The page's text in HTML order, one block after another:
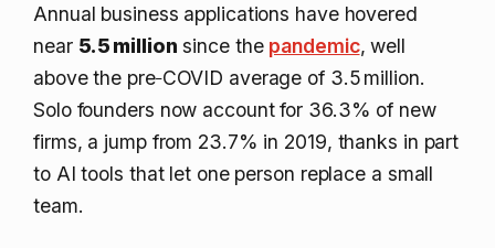
Annual business applications have hovered
near 5.5 million since the pandemic, well
above the pre‑COVID average of 3.5 million.
Solo founders now account for 36.3% of new
firms, a jump from 23.7% in 2019, thanks in part
to AI tools that let one person replace a small
team.